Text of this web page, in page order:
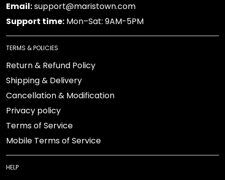
Email:support@maristown.com
Support time: Mon–Sat: 9AM-5PM
TERMS & POLICIES
Return & Refund Policy
Shipping & Delivery
Cancellation & Modification
Privacy policy
Terms of Service
Mobile Terms of Service
HELP